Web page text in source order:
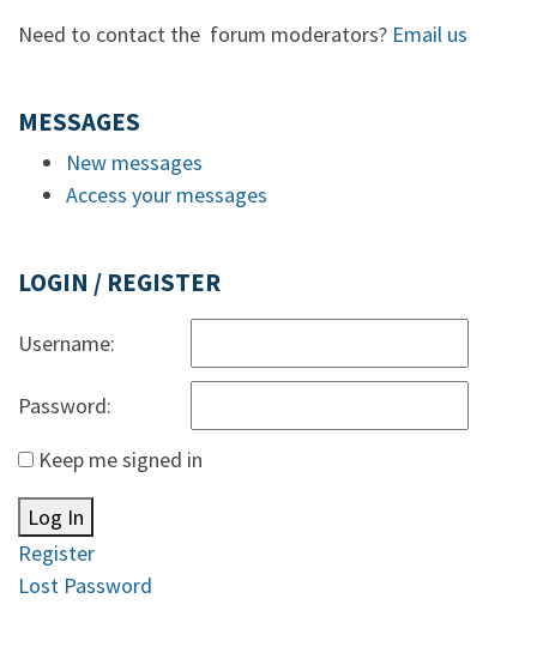
Need to contact the forum moderators? Email us
MESSAGES
New messages
Access your messages
LOGIN / REGISTER
Username:
Password:
Keep me signed in
Log In
Register
Lost Password